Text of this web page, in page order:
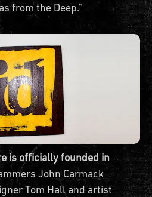
from the Deep."
is officially founded in
John Carmack
Tom Hall and artist